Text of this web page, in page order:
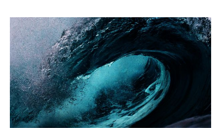
Management Track by Will Larson dives deep into the
less-charted